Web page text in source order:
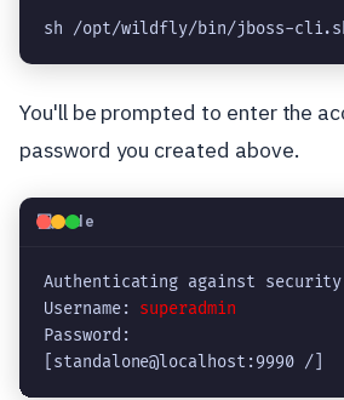
sh /opt/wildfly/bin/jboss-
You'll be prompted to enter the
password you created above.
💻Code
Authenticating against security
Username: superadmin
Password:
[standalone@localhost:9990 /]